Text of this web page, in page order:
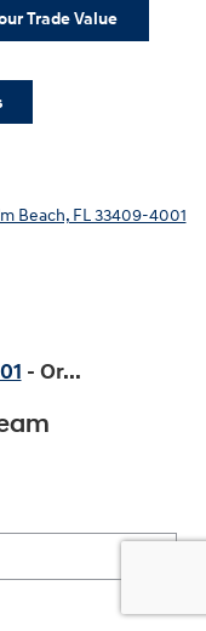
Trade Value
Beach, FL 33409-4001
- Or...